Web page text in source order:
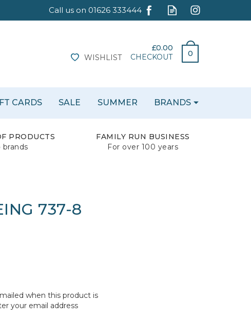
£0.00
0
CHECKOUT
WISHLIST
PRODUCTS
FAMILY RUN BUSINESS
For over 100 years
737-8
when this product is
your email address
CARDS SALE SUMMER BRANDS